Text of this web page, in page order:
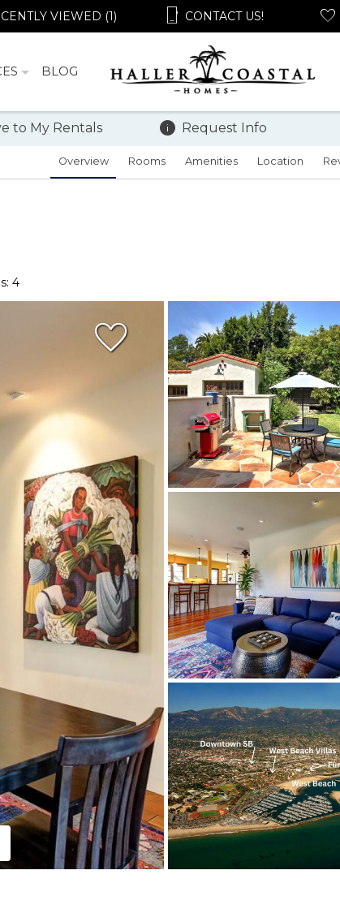
CONTACT US!
VIEWED (1)
BLOG
Overview Rooms Amenities Location
to My Rentals Request Info
4